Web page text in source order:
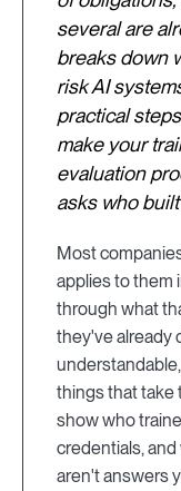
several are
breaks down
risk AI
practical
make your
evaluation
asks who
Most
applies to them
through what
they've already
things that take
show who
credentials,
aren't answers